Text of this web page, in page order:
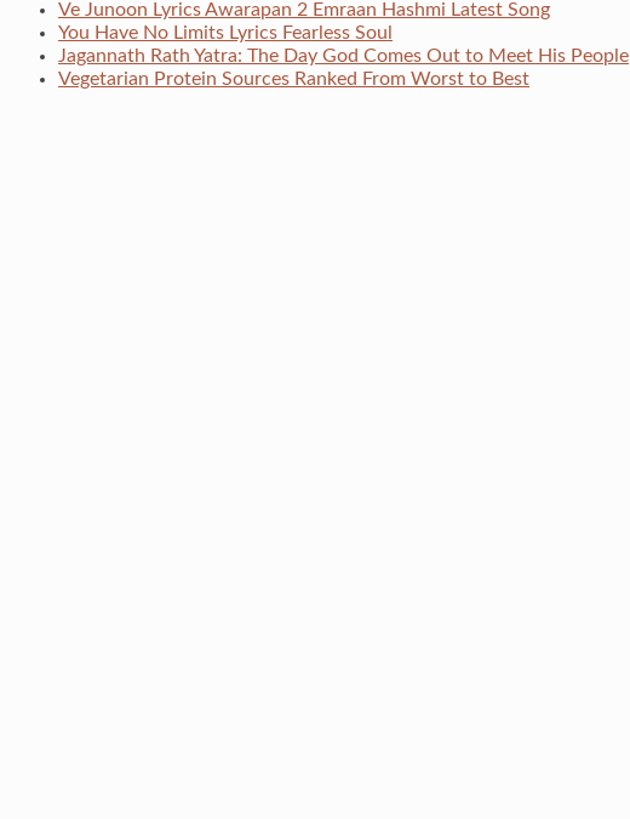
Ve Junoon Lyrics Awarapan 2 Emraan Hashmi Latest Song
You Have No Limits Lyrics Fearless Soul
Jagannath Rath Yatra: The Day God Comes Out to Meet His People
Vegetarian Protein Sources Ranked From Worst to Best